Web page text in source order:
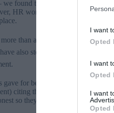
I want
Opted
I want
Opted
I want
Opted
we found that workplace
HR workers are at least the
than a quarter (27 per cent) of
also stolen stationery and
for being dishonest was
citing this as their main excuse.
so they might as well bend the